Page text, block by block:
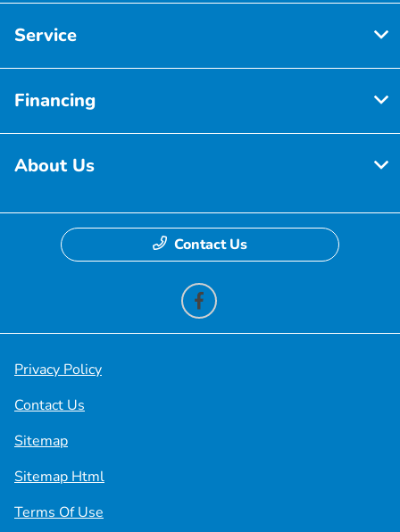
Service
Financing
About Us
Contact Us
Privacy Policy
Contact Us
Sitemap
Sitemap Html
Terms Of Use